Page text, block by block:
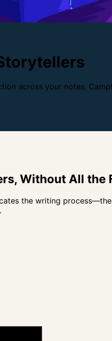
across your notes,
Without All the
the writing